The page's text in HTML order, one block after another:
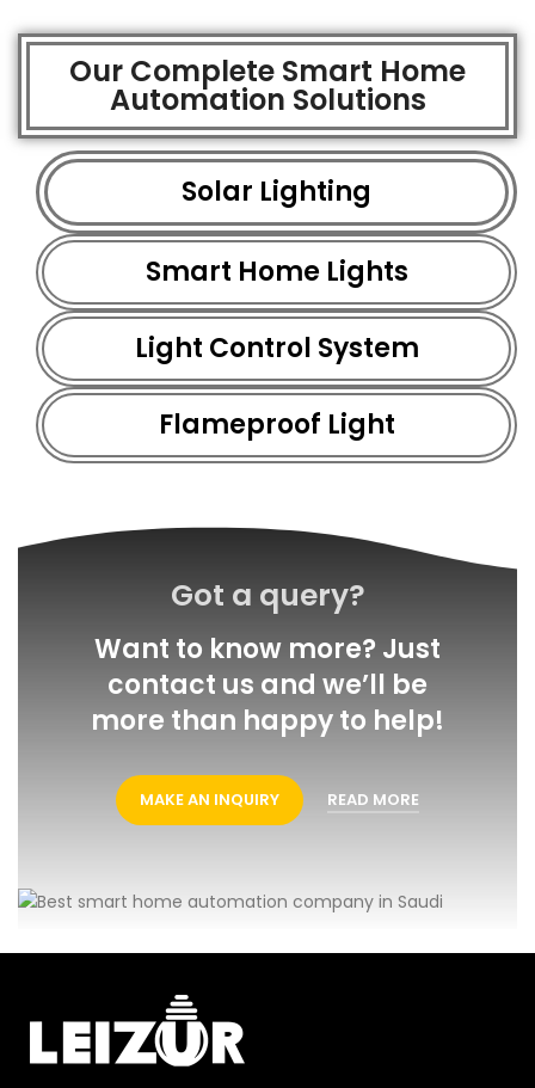
Our Complete Smart Home
Automation Solutions
Solar Lighting
Smart Home Lights
Light Control System
Flameproof Light
Got a query?
Want to know more? Just
contact us and we’ll be
more than happy to help!
MAKE AN INQUIRY READ MORE